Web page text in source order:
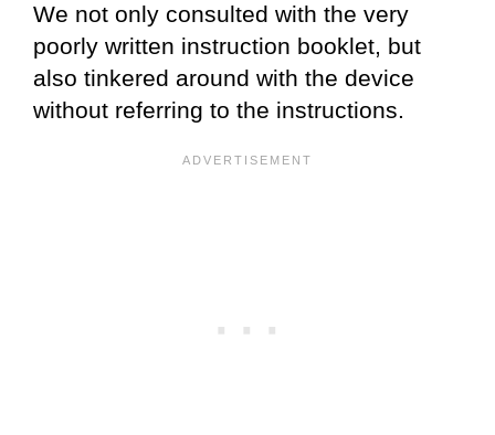
We not only consulted with the very
poorly written instruction booklet, but
also tinkered around with the device
without referring to the instructions.